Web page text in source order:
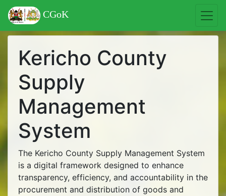
CGoK
Kericho County
Supply
Management
System
The Kericho County Supply Management System
is a digital framework designed to enhance
transparency, efficiency, and accountability in the
procurement and distribution of goods and